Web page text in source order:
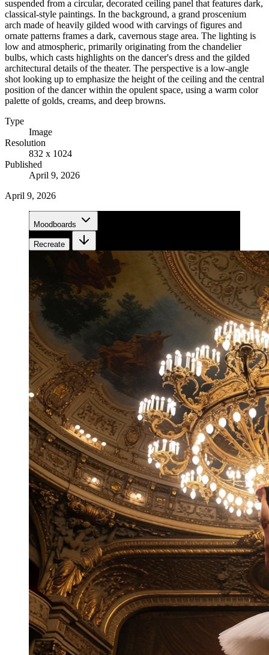
suspended from a circular, decorated ceiling panel that features dark,
classical-style paintings. In the background, a grand proscenium
arch made of heavily gilded wood with carvings of figures and
ornate patterns frames a dark, cavernous stage area. The lighting is
low and atmospheric, primarily originating from the chandelier
bulbs, which casts highlights on the dancer's dress and the gilded
architectural details of the theater. The perspective is a low-angle
shot looking up to emphasize the height of the ceiling and the central
position of the dancer within the opulent space, using a warm color
palette of golds, creams, and deep browns.
Type
Image
Resolution
832 x 1024
Published
April 9, 2026
April 9, 2026
Moodboards
Recreate